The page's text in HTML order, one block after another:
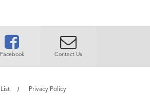
Facebook Contact Us
Privacy Policy